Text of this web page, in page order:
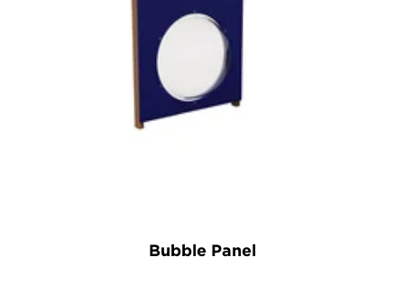
Bubble Panel